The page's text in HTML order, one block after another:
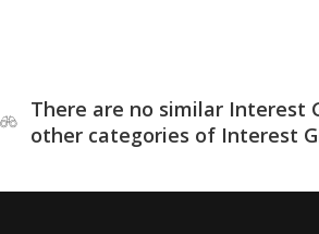
There are no similar Interest
other categories of Interest